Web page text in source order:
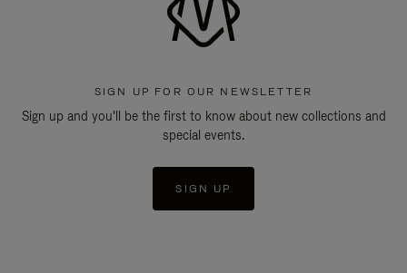
SIGN UP FOR OUR NEWSLETTER
Sign up and you'll be the first to know about new collections and
special events.
SIGN UP